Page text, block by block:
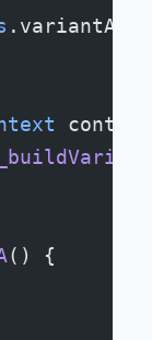
.variantA
() {